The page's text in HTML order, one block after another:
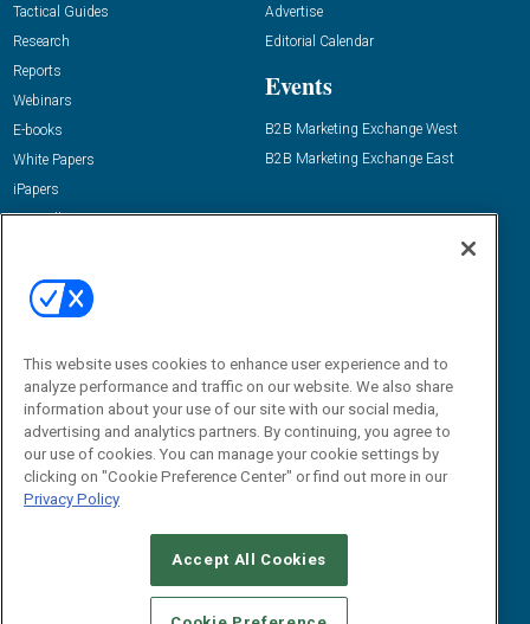
Tactical Guides
Research
Reports
Webinars
E-books
White Papers
iPapers
View All Resources »
Advertise
Editorial Calendar
Events
B2B Marketing Exchange West
B2B Marketing Exchange East
Email:
dgrprograms@demandgenreport.com
CAREERS AUTHORIZED SERVICE PROVIDERS
STANDARDS OF CONDUCT
YOUR PRIVACY CHOICES
This website uses cookies to enhance user experience and to
analyze performance and traffic on our website. We also share
information about your use of our site with our social media,
advertising and analytics partners. By continuing, you agree to
our use of cookies. You can manage your cookie settings by
clicking on "Cookie Preference Center" or find out more in our
Privacy Policy
Accept All Cookies